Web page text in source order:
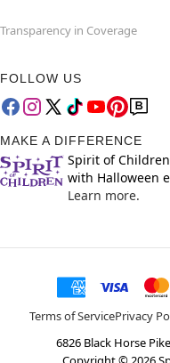
Transparency in Coverage
FOLLOW US
MAKE A DIFFERENCE
Spirit of
with Halloween
Learn more.
Terms of ServicePrivacy
6826 Black Horse